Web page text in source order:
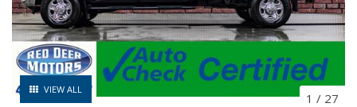
VIEW ALL
1 / 27